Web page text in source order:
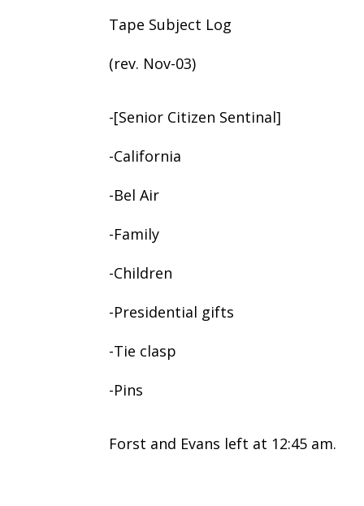
Tape Subject Log
(rev. Nov-03)
-[Senior Citizen Sentinal]
-California
-Bel Air
-Family
-Children
-Presidential gifts
-Tie clasp
-Pins
Forst and Evans left at 12:45 am.